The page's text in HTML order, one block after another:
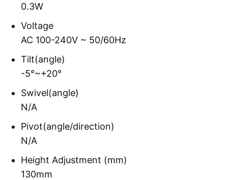
0.3W
Voltage
AC 100-240V ~ 50/60Hz
Tilt(angle)
-5°~+20°
Swivel(angle)
N/A
Pivot(angle/direction)
N/A
Height Adjustment (mm)
130mm